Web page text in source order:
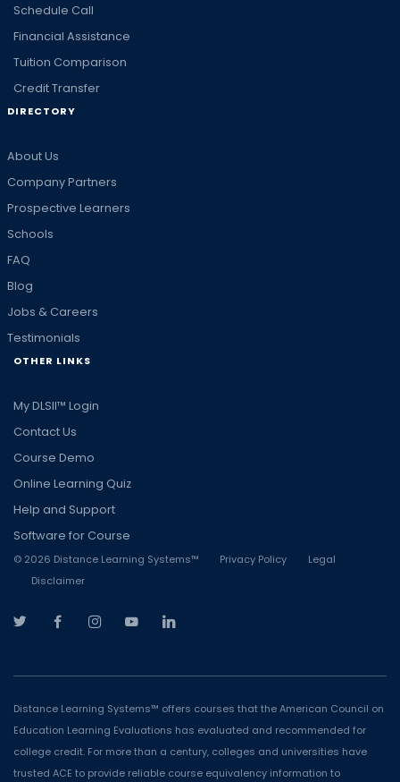
Schedule Call
Financial Assistance
Tuition Comparison
Credit Transfer
DIRECTORY
About Us
Company Partners
Prospective Learners
Schools
FAQ
Blog
Jobs & Careers
Testimonials
OTHER LINKS
My DLSII™ Login
Contact Us
Course Demo
Online Learning Quiz
Help and Support
Software for Course
© 2026 Distance Learning Systems™ Privacy Policy
Legal
Disclaimer
Distance Learning Systems™ offers courses that the American Council on
Education Learning Evaluations has evaluated and recommended for
college credit. For more than a century, colleges and universities have
trusted ACE to provide reliable course equivalency information to